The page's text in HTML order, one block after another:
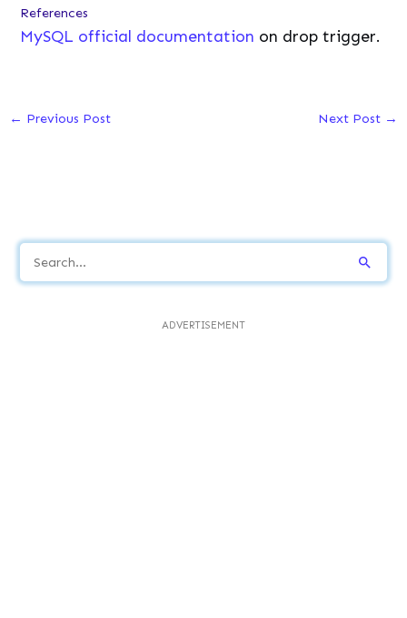
References
MySQL official documentation on drop trigger.
← Previous Post Next Post →
e
ADVERTISEMENT